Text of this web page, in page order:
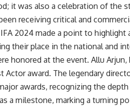
it was also a celebration of the
receiving critical and
2024 made a point to highlight
their place in the national and
honored at the event. Allu
award. The legendary
awards, recognizing the
a milestone, marking a turning